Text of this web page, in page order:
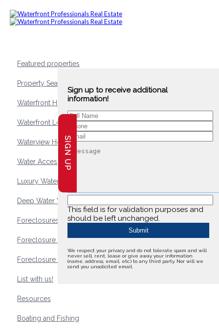
Featured properties
Property Search
Waterfront Homes
Waterfront Lots and Land
Waterview Homes
Water Access Homes
Luxury Waterfront Homes
Deep Water Waterfront Homes
Foreclosures
Foreclosure Waterfront Homes
Foreclosure Waterfront Lots and Land
List with us!
Resources
Boating and Fishing
Sign up to receive additional
information!
This field is for validation purposes and
should be left unchanged.
We respect your privacy and do not tolerate spam and will
never sell, rent, lease or give away your information
(name, address, email, etc.) to any third party. Nor will we
send you unsolicited email.
SIGN UP